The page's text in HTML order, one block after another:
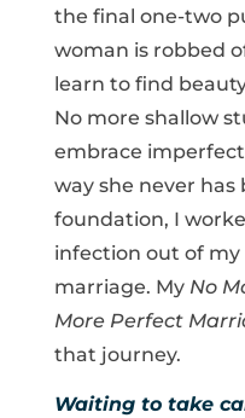
the final one-two
woman is robbed
learn to find
No more shallow
embrace
way she never
foundation, I
infection out of
marriage. My No
More Perfect
that journey.
Waiting to take